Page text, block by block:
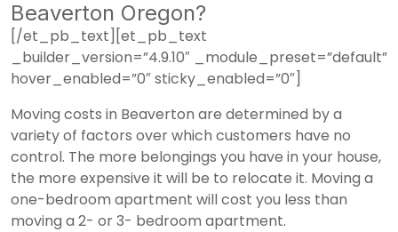
Beaverton Oregon?
[/et_pb_text][et_pb_text
_builder_version=”4.9.10″ _module_preset=”default”
hover_enabled=”0″ sticky_enabled=”0″]
Moving costs in Beaverton are determined by a
variety of factors over which customers have no
control. The more belongings you have in your house,
the more expensive it will be to relocate it. Moving a
one-bedroom apartment will cost you less than
moving a 2- or 3- bedroom apartment.